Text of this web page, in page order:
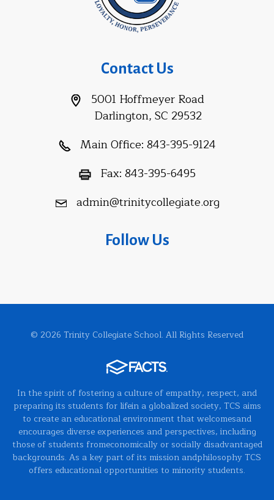
Contact Us
5001 Hoffmeyer Road
Darlington, SC 29532
Main Office: 843-395-9124
Fax: 843-395-6495
admin@trinitycollegiate.org
Follow Us
© 2026 Trinity Collegiate School. All Rights Reserved
In the spirit of fostering a culture of empathy, respect, and
preparing its students for lifein a globalized society, TCS aims
to create an educational environment that welcomesand
encourages diverse experiences and perspectives, including
those of students fromeconomically or socially disadvantaged
backgrounds. As a key part of its mission andphilosophy TCS
offers educational opportunities to minority students.